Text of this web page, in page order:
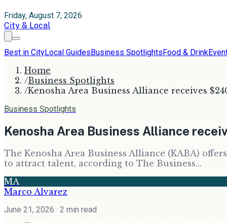
Friday, August 7, 2026
City & Local
Best in CityLocal GuidesBusiness SpotlightsFood & Drink
Home
/Business Spotlights
/Kenosha Area Business Alliance receives
Business Spotlights
Kenosha Area Business Alliance
The Kenosha Area Business Alliance (KABA)
to attract talent, according to The Business...
MA
Marco Alvarez
June 21, 2026 · 2 min read